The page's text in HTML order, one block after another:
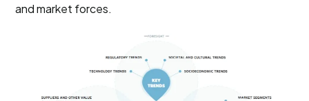
and market forces.